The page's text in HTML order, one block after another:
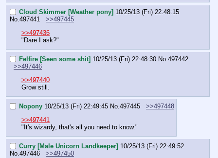
Cloud Skimmer [Weather pony] 10/25/13 (Fri) 22:48:15
No.497441
>>497445
>>497436
"Dare I ask?"
Felfire [Seen some shit] 10/25/13 (Fri) 22:48:30 No.497442
>>497446
>>497440
Grow still.
Nopony 10/25/13 (Fri) 22:49:45 No.497445
>>497448
>>497441
"It's wizardy, that's all you need to know."
Curry [Male Unicorn Landkeeper] 10/25/13 (Fri) 22:49:52
No. 497446
>>497450